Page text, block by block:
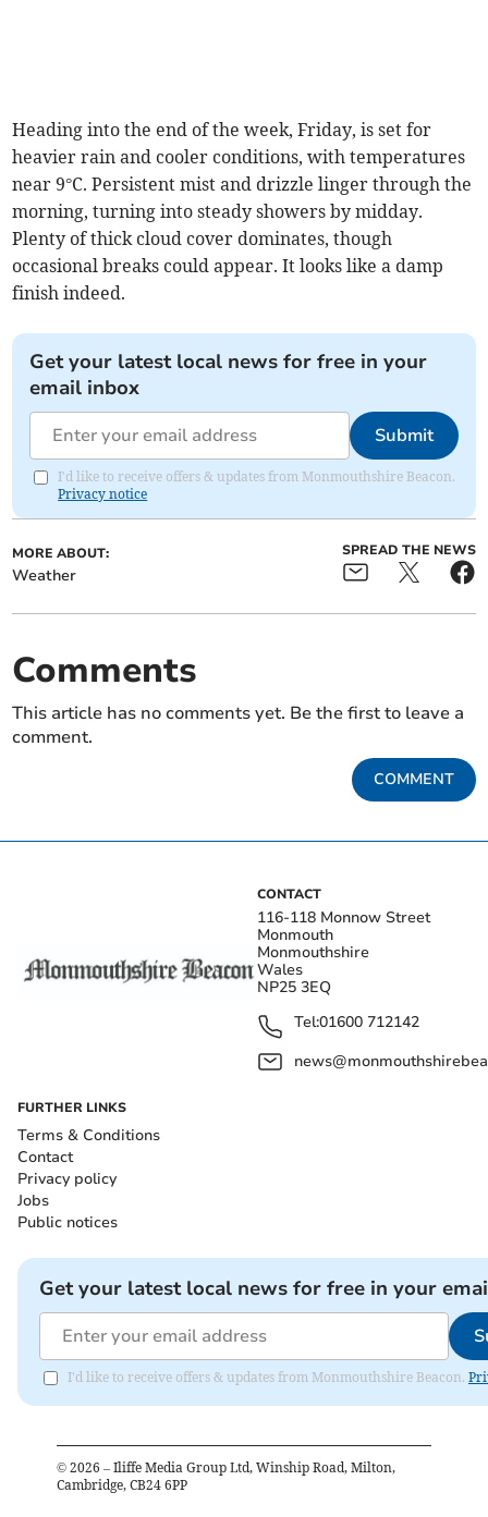
Heading into the end of the week, Friday, is set for
heavier rain and cooler conditions, with temperatures
near 9°C. Persistent mist and drizzle linger through the
morning, turning into steady showers by midday.
Plenty of thick cloud cover dominates, though
occasional breaks could appear. It looks like a damp
finish indeed.
Get your latest local news for free in your
email inbox
Submit
I'd like to receive offers & updates from Monmouthshire Beacon.
Privacy notice
MORE ABOUT:
Weather
SPREAD THE NEWS
Comments
This article has no comments yet. Be the first to leave a
comment.
COMMENT
CONTACT
116-118 Monnow Street
Monmouth
Monmouthshire
Wales
NP25 3EQ
Tel:01600 712142
FURTHER LINKS
Terms & Conditions
Contact
Privacy policy
Jobs
Public notices
Get your latest local news for free in your
I'd like to receive offers & updates from Monmouthshire Beacon.
© 2026 – Iliffe Media Group Ltd, Winship Road, Milton,
Cambridge, CB24 6PP